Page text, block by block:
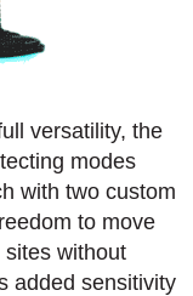
versatility, the
modes
with two custom
to move
without
added sensitivity